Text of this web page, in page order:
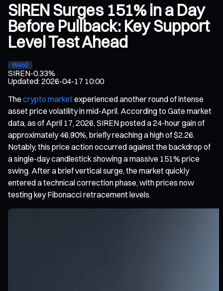
SIREN Surges 151% in a Day
Before Pullback: Key Support
Level Test Ahead
Web3
SIREN-0.33%
Updated:2026-04-17 10:00
The crypto marketexperienced another round of intense
asset price volatility in mid-April. According to Gate market
data, as of April 17, 2026, SIREN posted a 24-hour gain of
approximately 46.90%, briefly reaching a high of $2.26.
Notably, this price action occurred against the backdrop of
a single-day candlestick showing a massive 151% price
swing. After a brief vertical surge, the market quickly
entered a technical correction phase, with prices now
testing key Fibonacci retracement levels.